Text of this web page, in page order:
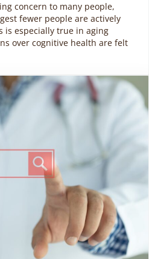
concern to many people,
fewer people are actively
is especially true in aging
over cognitive health are felt